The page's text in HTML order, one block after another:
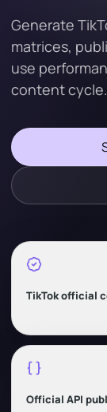
Generate
matrices,
use
content cycle.
TikTok official
Official API